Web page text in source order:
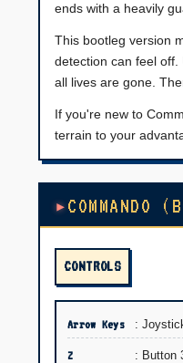
ends with a heavily
This bootleg version
detection can feel
all lives are gone.
If you're new to
terrain to your
COMMANDO
CONTROLS
Arrow Keys :
Z : Button